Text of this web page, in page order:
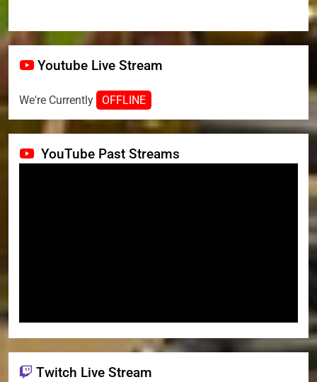
Youtube Live Stream
We're Currently OFFLINE
YouTube Past Streams
Twitch Live Stream